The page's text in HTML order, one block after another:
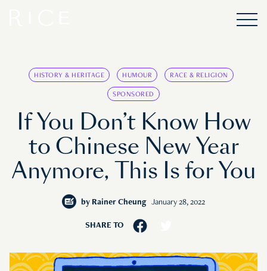
HISTORY & HERITAGE HUMOUR RACE & RELIGION
SPONSORED
If You Don’t Know How
to Chinese New Year
Anymore, This Is for You
by Rainer Cheung January 28, 2022
SHARE TO